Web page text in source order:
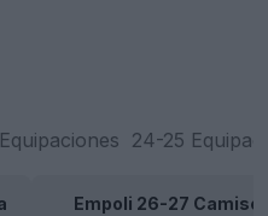
24-25
Empoli 26-27